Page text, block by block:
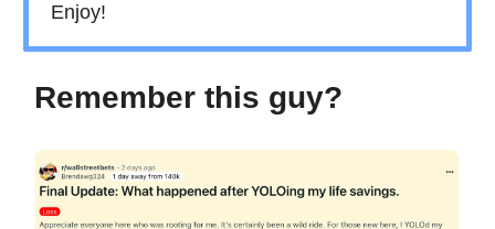
Enjoy!
Remember this guy?